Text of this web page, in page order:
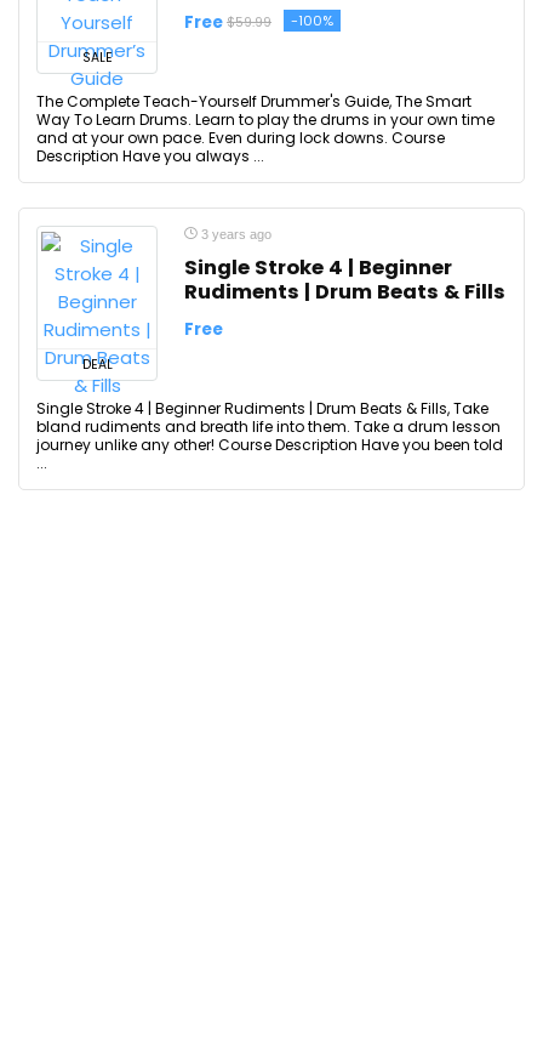
SALE
Free $59.99 -100%
The Complete Teach-Yourself Drummer's Guide, The Smart
Way To Learn Drums. Learn to play the drums in your own time
and at your own pace. Even during lock downs. Course
Description Have you always ...
DEAL
3 years ago
Single Stroke 4 | Beginner
Rudiments | Drum Beats & Fills
Free
Single Stroke 4 | Beginner Rudiments | Drum Beats & Fills, Take
bland rudiments and breath life into them. Take a drum lesson
journey unlike any other! Course Description Have you been told
...